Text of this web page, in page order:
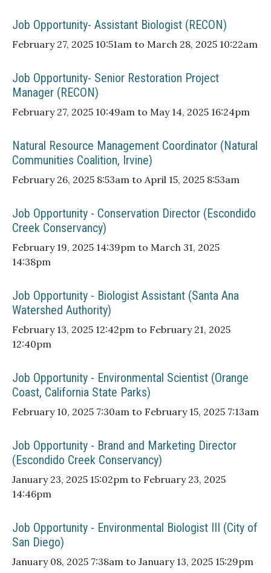
Job Opportunity- Assistant Biologist (RECON)
February 27, 2025 10:51am to March 28, 2025 10:22am
Job Opportunity- Senior Restoration Project
Manager (RECON)
February 27, 2025 10:49am to May 14, 2025 16:24pm
Natural Resource Management Coordinator (Natural
Communities Coalition, Irvine)
February 26, 2025 8:53am to April 15, 2025 8:53am
Job Opportunity - Conservation Director (Escondido
Creek Conservancy)
February 19, 2025 14:39pm to March 31, 2025
14:38pm
Job Opportunity - Biologist Assistant (Santa Ana
Watershed Authority)
February 13, 2025 12:42pm to February 21, 2025
12:40pm
Job Opportunity - Environmental Scientist (Orange
Coast, California State Parks)
February 10, 2025 7:30am to February 15, 2025 7:13am
Job Opportunity - Brand and Marketing Director
(Escondido Creek Conservancy)
January 23, 2025 15:02pm to February 23, 2025
14:46pm
Job Opportunity - Environmental Biologist III (City of
San Diego)
January 08, 2025 7:38am to January 13, 2025 15:29pm